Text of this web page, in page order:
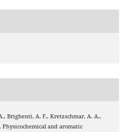
Brighenti, A. F., Kretzschmar, A. A.,
Physicochemical and aromatic